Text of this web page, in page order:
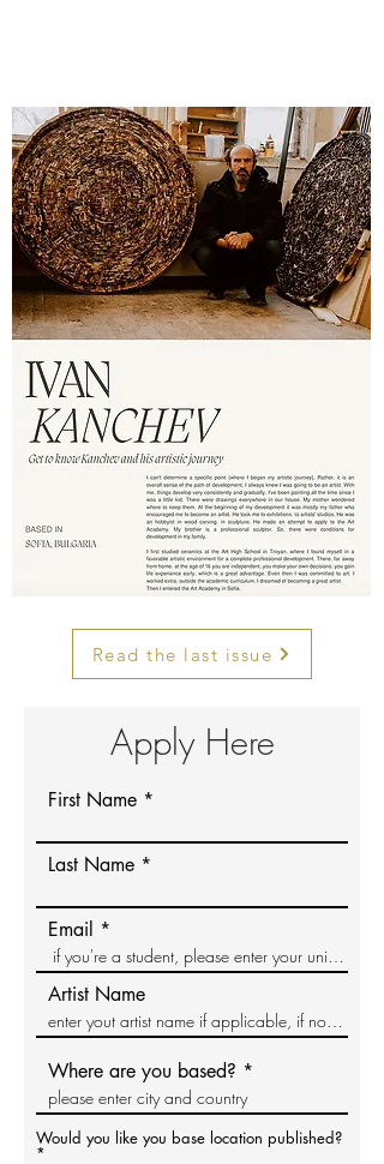
Read the last issue
Apply Here
First Name
Last Name
Email
Artist Name
Where are you based?
Would you like you base location published?
*